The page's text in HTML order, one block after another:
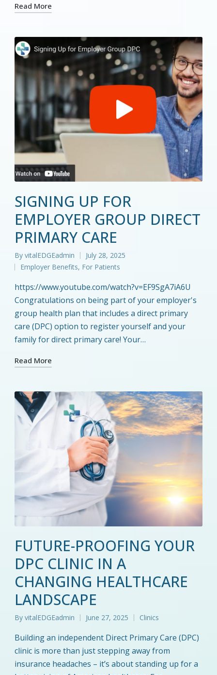
Read More
SIGNING UP FOR
EMPLOYER GROUP DIRECT
PRIMARY CARE
Posted
by
By vitalEDGEadmin
July 28, 2025
Posted
in
Employer Benefits, For Patients
https://www.youtube.com/watch?v=EF9SgA7iA6U
Congratulations on being part of your employer's
group health plan that includes a direct primary
care (DPC) option to register yourself and your
family for direct primary care! Your…
Read More
FUTURE-PROOFING YOUR
DPC CLINIC IN A
CHANGING HEALTHCARE
LANDSCAPE
Posted
by
By vitalEDGEadmin June 27, 2025
Posted
in
Clinics
Building an independent Direct Primary Care (DPC)
clinic is more than just stepping away from
insurance headaches – it’s about standing up for a